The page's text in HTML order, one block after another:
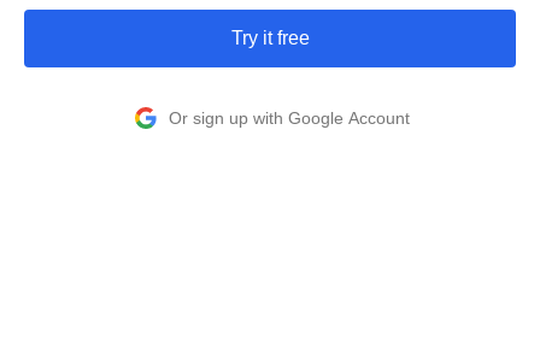
Try it free
Or sign up with Google Account